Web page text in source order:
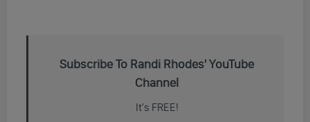
Subscribe To Randi Rhodes' YouTube
Channel
It's FREE!